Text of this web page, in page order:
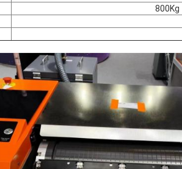
800Kg